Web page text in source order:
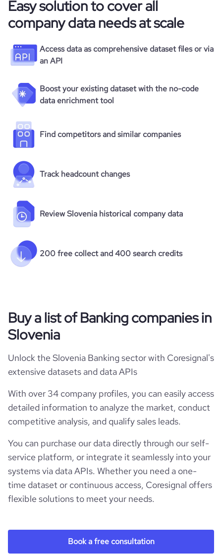
Easy solution to cover all
company data needs at scale
Access data as comprehensive dataset files or via
an API
Boost your existing dataset with the no-code
data enrichment tool
Find competitors and similar companies
Track headcount changes
Review Slovenia historical company data
200 free collect and 400 search credits
Buy a list of Banking companies in
Slovenia
Unlock the Slovenia Banking sector with Coresignal's
extensive datasets and data APIs
With over 34 company profiles, you can easily access
detailed information to analyze the market, conduct
competitive analysis, and qualify sales leads.
You can purchase our data directly through our self-
service platform, or integrate it seamlessly into your
systems via data APIs. Whether you need a one-
time dataset or continuous access, Coresignal offers
flexible solutions to meet your needs.
Book a free consultation